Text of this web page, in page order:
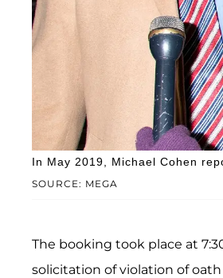
SOURCE: MEGA
In May 2019, Michael Cohen
The booking took place at
solicitation of violation of